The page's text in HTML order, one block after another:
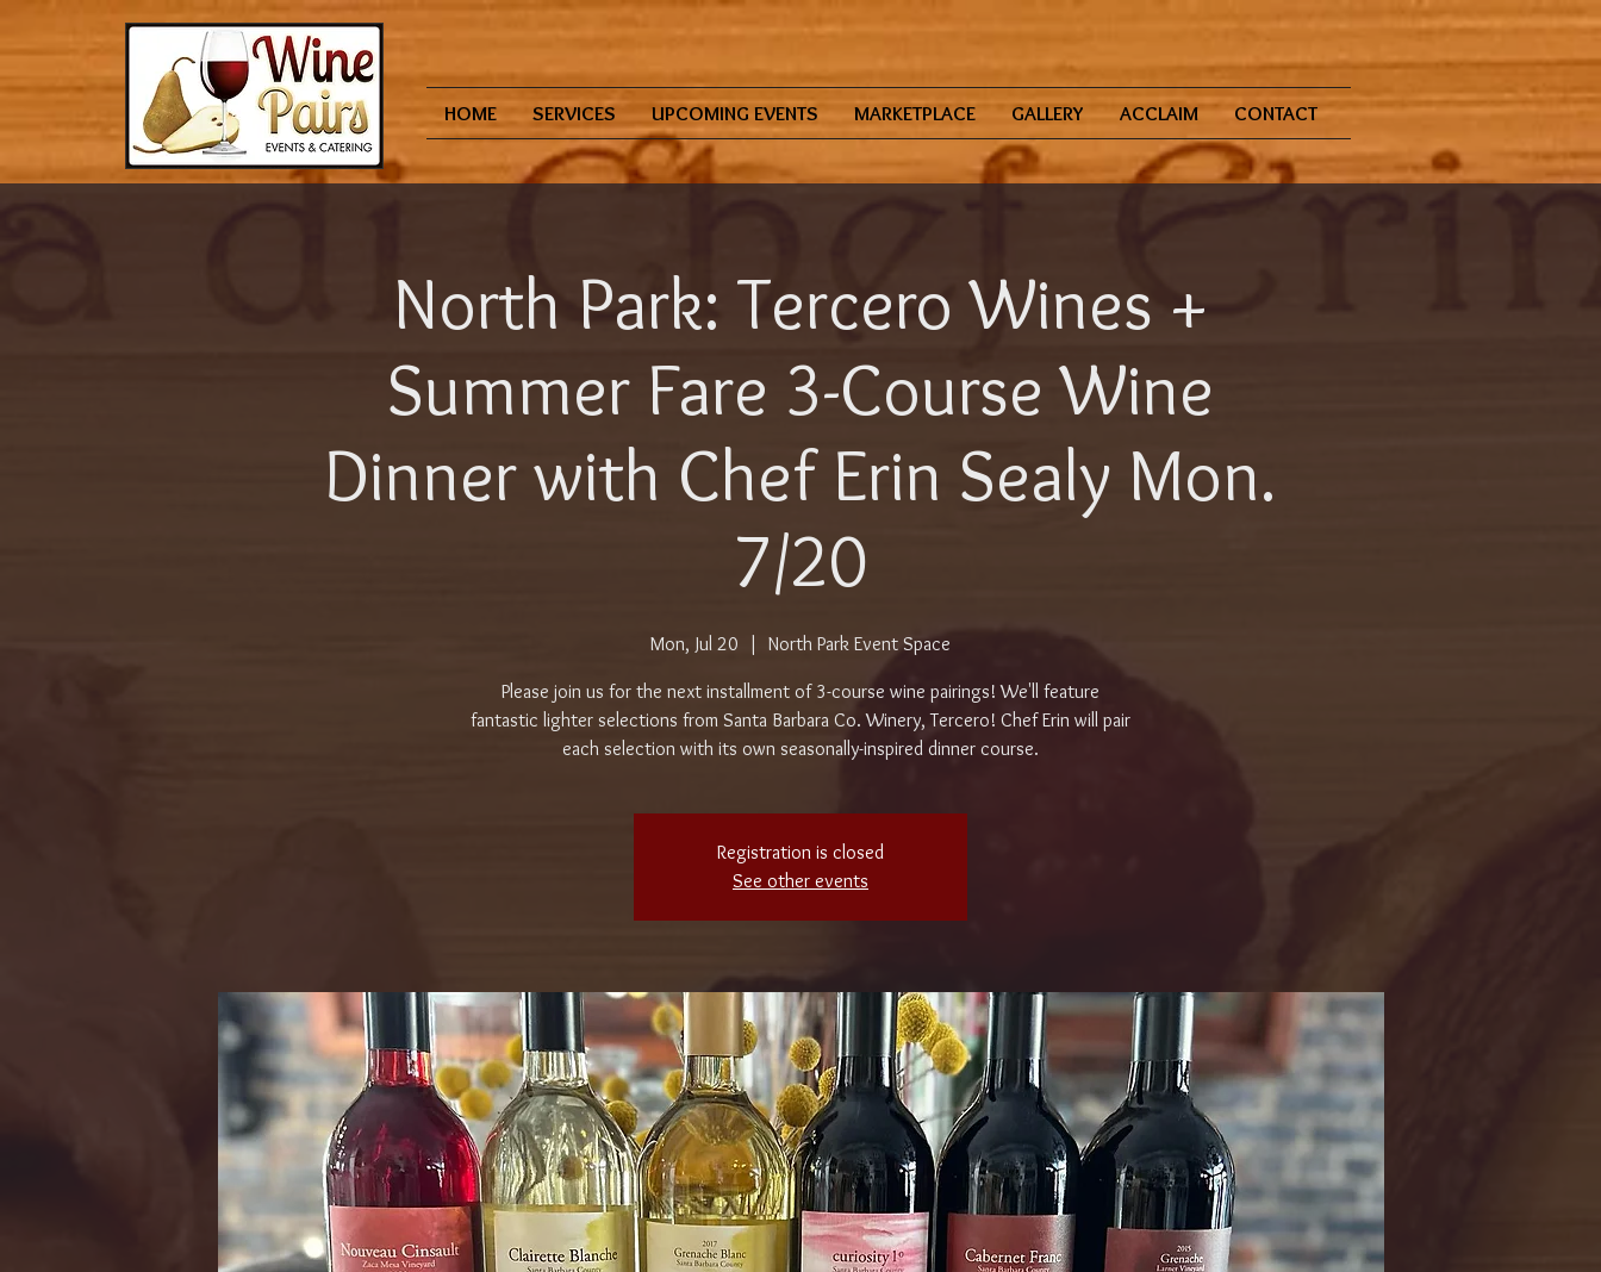
HOME SERVICES UPCOMING EVENTS MARKETPLACE GALLERY ACCLAIM CONTACT
North Park: Tercero Wines +
Summer Fare 3-Course Wine
Dinner with Chef Erin Sealy Mon.
7/20
Mon, Jul 20
  |
North Park Event Space
Please join us for the next installment of 3-course wine pairings! We'll feature
fantastic lighter selections from Santa Barbara Co. Winery, Tercero! Chef Erin will pair
each selection with its own seasonally-inspired dinner course.
Registration is closed
See other events